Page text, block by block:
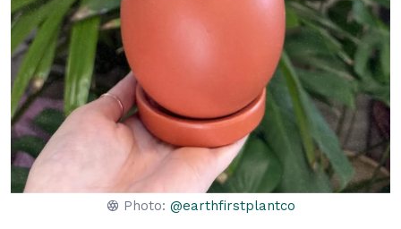
Photo: @earthfirstplantco